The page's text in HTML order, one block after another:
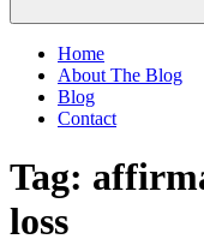
Home
About The Blog
Blog
Contact
Tag:
loss